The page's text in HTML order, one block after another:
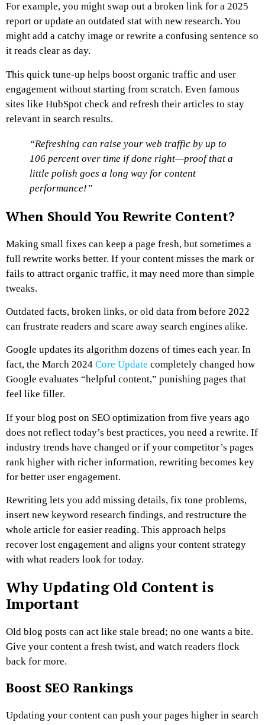
For example, you might swap out a broken link for a 2025
report or update an outdated stat with new research. You
might add a catchy image or rewrite a confusing sentence so
it reads clear as day.
This quick tune-up helps boost organic traffic and user
engagement without starting from scratch. Even famous
sites like HubSpot check and refresh their articles to stay
relevant in search results.
“Refreshing can raise your web traffic by up to
106 percent over time if done right—proof that a
little polish goes a long way for content
performance!”
When Should You Rewrite Content?
Making small fixes can keep a page fresh, but sometimes a
full rewrite works better. If your content misses the mark or
fails to attract organic traffic, it may need more than simple
tweaks.
Outdated facts, broken links, or old data from before 2022
can frustrate readers and scare away search engines alike.
Google updates its algorithm dozens of times each year. In
fact, the March 2024 Core Update completely changed how
Google evaluates “helpful content,” punishing pages that
feel like filler.
If your blog post on SEO optimization from five years ago
does not reflect today’s best practices, you need a rewrite. If
industry trends have changed or if your competitor’s pages
rank higher with richer information, rewriting becomes key
for better user engagement.
Rewriting lets you add missing details, fix tone problems,
insert new keyword research findings, and restructure the
whole article for easier reading. This approach helps
recover lost engagement and aligns your content strategy
with what readers look for today.
Why Updating Old Content is
Important
Old blog posts can act like stale bread; no one wants a bite.
Give your content a fresh twist, and watch readers flock
back for more.
Boost SEO Rankings
Updating your content can push your pages higher in search